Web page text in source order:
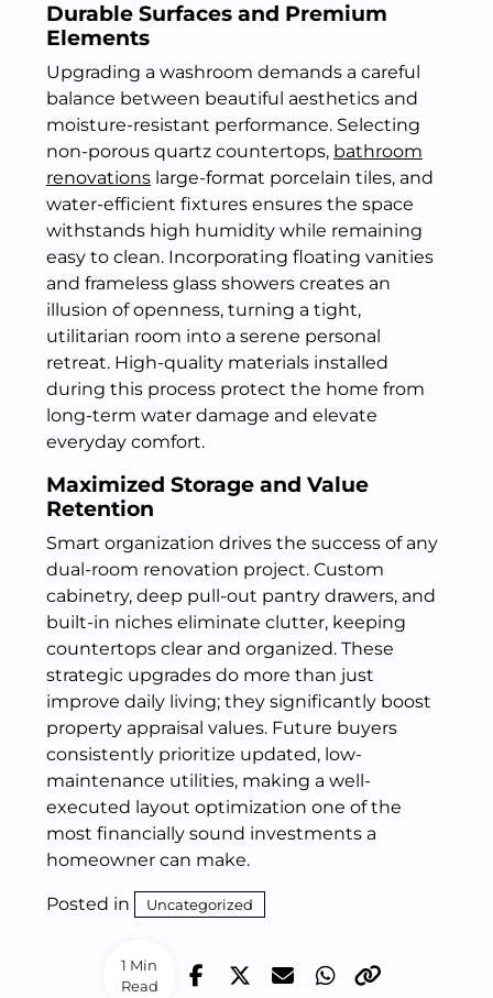
1 Min
Read
Durable Surfaces and Premium
Elements
Upgrading a washroom demands a careful
balance between beautiful aesthetics and
moisture-resistant performance. Selecting
non-porous quartz countertops, bathroom
renovations large-format porcelain tiles, and
water-efficient fixtures ensures the space
withstands high humidity while remaining
easy to clean. Incorporating floating vanities
and frameless glass showers creates an
illusion of openness, turning a tight,
utilitarian room into a serene personal
retreat. High-quality materials installed
during this process protect the home from
long-term water damage and elevate
everyday comfort.
Maximized Storage and Value
Retention
Smart organization drives the success of any
dual-room renovation project. Custom
cabinetry, deep pull-out pantry drawers, and
built-in niches eliminate clutter, keeping
countertops clear and organized. These
strategic upgrades do more than just
improve daily living; they significantly boost
property appraisal values. Future buyers
consistently prioritize updated, low-
maintenance utilities, making a well-
executed layout optimization one of the
most financially sound investments a
homeowner can make.
Posted in Uncategorized